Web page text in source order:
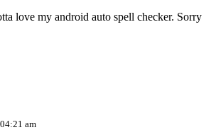
love my android auto spell checker. Sorry
am